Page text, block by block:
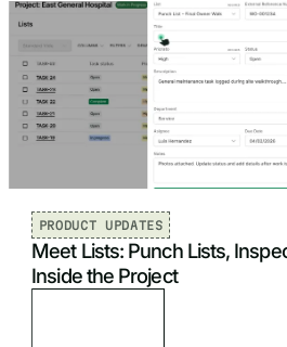
PRODUCT UPDATES
Meet Lists: Punch Lists,
Inside the Project